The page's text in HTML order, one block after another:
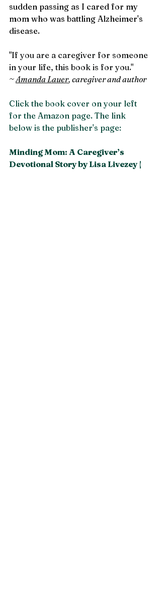
sudden passing as I cared for my
mom who was battling Alzheimer's
disease.
"If you are a caregiver for someone
in your life, this book is for you."
~ Amanda Lauer, caregiver and author
Click the book cover on your left
for the Amazon page. The link
below is the publisher's page:
Minding Mom: A Caregiver’s
Devotional Story by Lisa Livezey |